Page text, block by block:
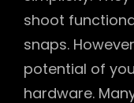
shoot
snaps.
potential of
hardware.